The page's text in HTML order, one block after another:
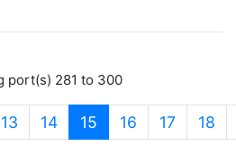
port(s) 281 to 300
13 14 15 (current)
16 17 18